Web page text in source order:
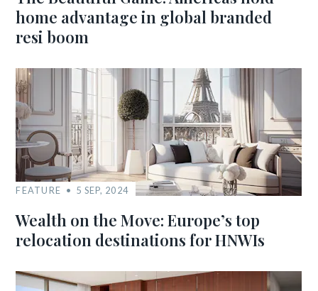
home advantage in global branded
resi boom
FEATURE 5 SEP, 2024
Wealth on the Move: Europe’s top
relocation destinations for HNWIs